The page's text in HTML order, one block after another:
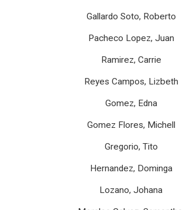
Gallardo Soto, Roberto
Pacheco Lopez, Juan
Ramirez, Carrie
Reyes Campos, Lizbeth
Gomez, Edna
Gomez Flores, Michell
Gregorio, Tito
Hernandez, Dominga
Lozano, Johana